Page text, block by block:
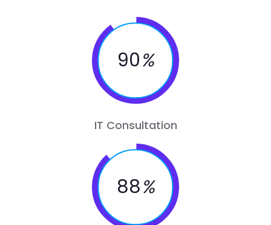
90%
IT Consultation
88%